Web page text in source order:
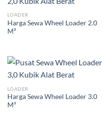
LOADER
Harga Sewa Wheel Loader 2.0
M³
LOADER
Harga Sewa Wheel Loader 3.0
M³